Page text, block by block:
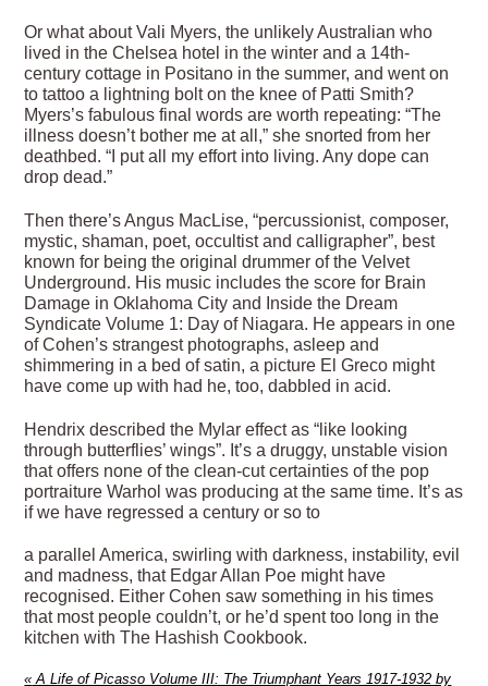
Or what about Vali Myers, the unlikely Australian who
lived in the Chelsea hotel in the winter and a 14th-
century cottage in Positano in the summer, and went on
to tattoo a lightning bolt on the knee of Patti Smith?
Myers’s fabulous final words are worth repeating: “The
illness doesn’t bother me at all,” she snorted from her
deathbed. “I put all my effort into living. Any dope can
drop dead.”
Then there’s Angus MacLise, “percussionist, composer,
mystic, shaman, poet, occultist and calligrapher”, best
known for being the original drummer of the Velvet
Underground. His music includes the score for Brain
Damage in Oklahoma City and Inside the Dream
Syndicate Volume 1: Day of Niagara. He appears in one
of Cohen’s strangest photographs, asleep and
shimmering in a bed of satin, a picture El Greco might
have come up with had he, too, dabbled in acid.
Hendrix described the Mylar effect as “like looking
through butterflies’ wings”. It’s a druggy, unstable vision
that offers none of the clean-cut certainties of the pop
portraiture Warhol was producing at the same time. It’s as
if we have regressed a century or so to
a parallel America, swirling with darkness, instability, evil
and madness, that Edgar Allan Poe might have
recognised. Either Cohen saw something in his times
that most people couldn’t, or he’d spent too long in the
kitchen with The Hashish Cookbook.
« A Life of Picasso Volume III: The Triumphant Years 1917-1932 by